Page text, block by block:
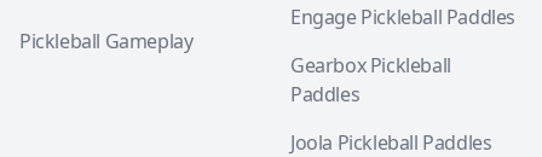
Pickleball Gameplay
Engage Pickleball Paddles
Gearbox Pickleball
Paddles
Joola Pickleball Paddles